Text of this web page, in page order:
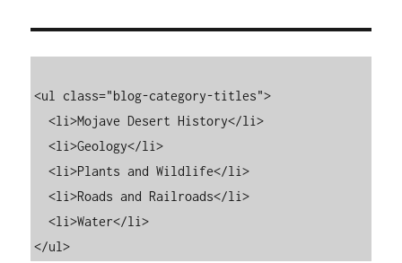
<ul class="blog-category-titles">
  <li>Mojave Desert History</li>
  <li>Geology</li>
  <li>Plants and Wildlife</li>
  <li>Roads and Railroads</li>
  <li>Water</li>